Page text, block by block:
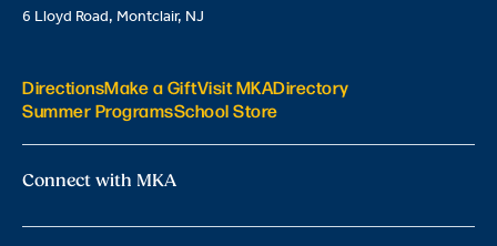
6 Lloyd Road, Montclair, NJ
DirectionsMake a GiftVisit MKADirectory
Summer ProgramsSchool Store
Connect with MKA